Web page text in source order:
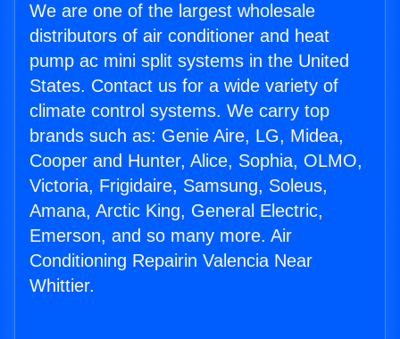
We are one of the largest wholesale
distributors of air conditioner and heat
pump ac mini split systems in the United
States. Contact us for a wide variety of
climate control systems. We carry top
brands such as: Genie Aire, LG, Midea,
Cooper and Hunter, Alice, Sophia, OLMO,
Victoria, Frigidaire, Samsung, Soleus,
Amana, Arctic King, General Electric,
Emerson, and so many more. Air
Conditioning Repairin Valencia Near
Whittier.